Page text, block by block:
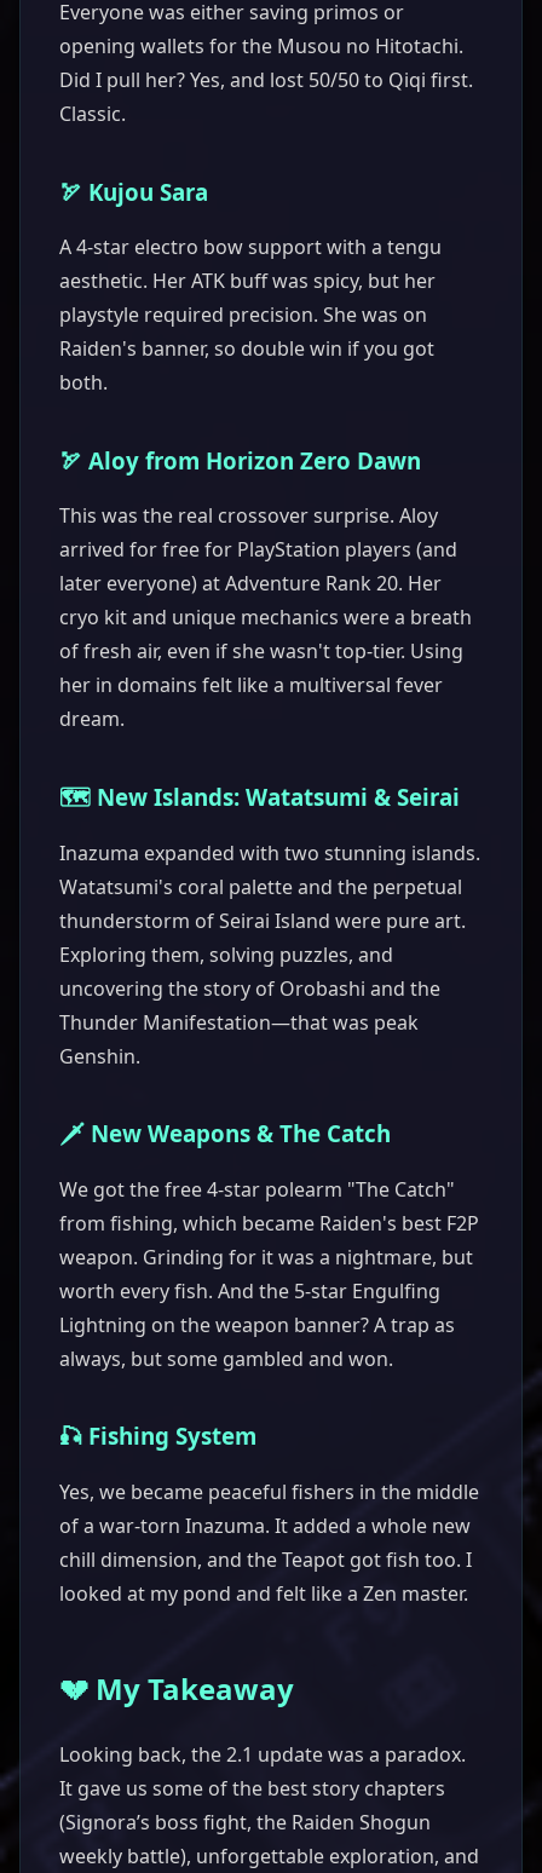
Everyone was either saving primos or
opening wallets for the Musou no Hitotachi.
Did I pull her? Yes, and lost 50/50 to Qiqi first.
Classic.
🏹 Kujou Sara
A 4-star electro bow support with a tengu
aesthetic. Her ATK buff was spicy, but her
playstyle required precision. She was on
Raiden's banner, so double win if you got
both.
🏹 Aloy from Horizon Zero Dawn
This was the real crossover surprise. Aloy
arrived for free for PlayStation players (and
later everyone) at Adventure Rank 20. Her
cryo kit and unique mechanics were a breath
of fresh air, even if she wasn't top-tier. Using
her in domains felt like a multiversal fever
dream.
🗺️ New Islands: Watatsumi & Seirai
Inazuma expanded with two stunning islands.
Watatsumi's coral palette and the perpetual
thunderstorm of Seirai Island were pure art.
Exploring them, solving puzzles, and
uncovering the story of Orobashi and the
Thunder Manifestation—that was peak
Genshin.
🗡️ New Weapons & The Catch
We got the free 4-star polearm "The Catch"
from fishing, which became Raiden's best F2P
weapon. Grinding for it was a nightmare, but
worth every fish. And the 5-star Engulfing
Lightning on the weapon banner? A trap as
always, but some gambled and won.
🎣 Fishing System
Yes, we became peaceful fishers in the middle
of a war-torn Inazuma. It added a whole new
chill dimension, and the Teapot got fish too. I
looked at my pond and felt like a Zen master.
💔 My Takeaway
Looking back, the 2.1 update was a paradox.
It gave us some of the best story chapters
(Signora’s boss fight, the Raiden Shogun
weekly battle), unforgettable exploration, and